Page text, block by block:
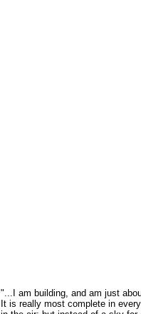
"...I am building, and am just
It is really most complete in